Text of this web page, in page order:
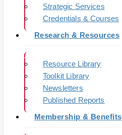
Strategic Services
Credentials & Courses
Research & Resources
Resource Library
Toolkit Library
Newsletters
Published Reports
Membership & Benefits